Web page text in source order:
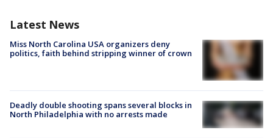
Latest News
Miss North Carolina USA organizers deny
politics, faith behind stripping winner of crown
Deadly double shooting spans several blocks in
North Philadelphia with no arrests made